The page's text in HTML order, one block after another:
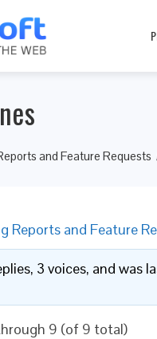
and Feature Requests
Reports and Feature
3 voices, and was
9 (of 9 total)